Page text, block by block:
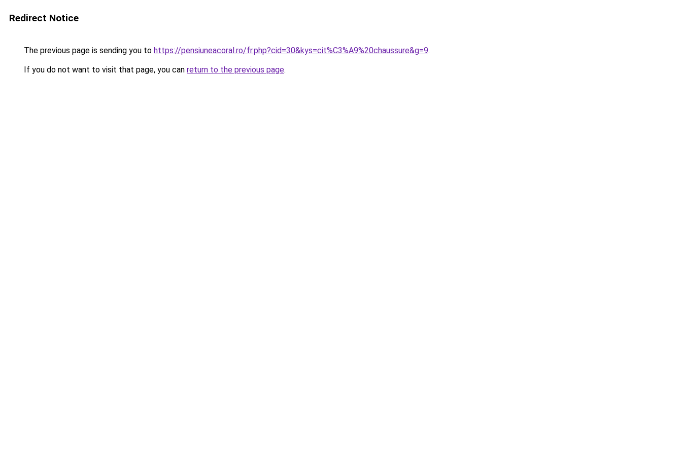
Redirect Notice
The previous page is sending you to https://pensiuneacoral.ro/fr.php?cid=30&kys=cit%C3%A9%20chaussure&g=9.
If you do not want to visit that page, you can return to the previous page.